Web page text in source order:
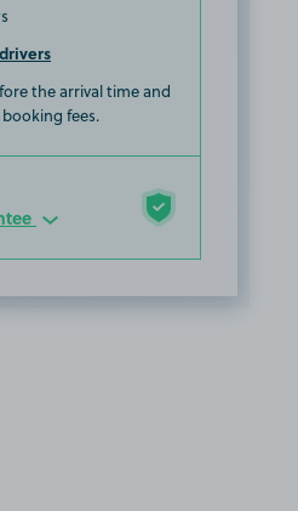
the arrival time and
booking fees.